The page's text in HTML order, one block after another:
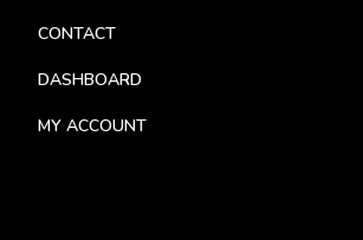
CONTACT
DASHBOARD
MY ACCOUNT